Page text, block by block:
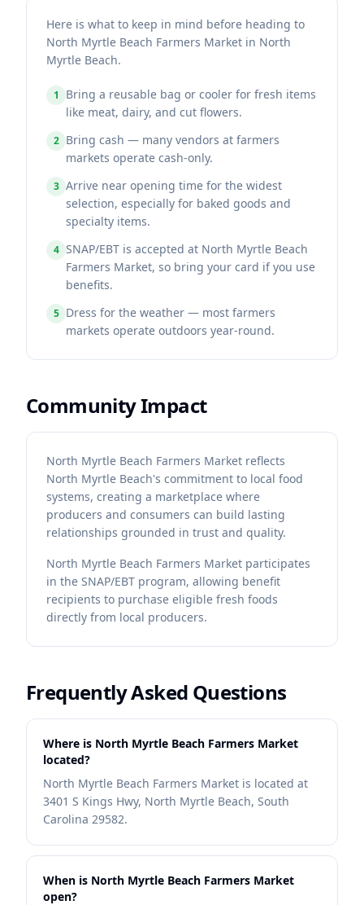
Here is what to keep in mind before heading to
North Myrtle Beach Farmers Market in North
Myrtle Beach.
1
Bring a reusable bag or cooler for fresh items
like meat, dairy, and cut flowers.
2 Bring cash — many vendors at farmers
markets operate cash-only.
3 Arrive near opening time for the widest
selection, especially for baked goods and
specialty items.
4 SNAP/EBT is accepted at North Myrtle Beach
Farmers Market, so bring your card if you use
benefits.
5 Dress for the weather — most farmers
markets operate outdoors year-round.
Community Impact
North Myrtle Beach Farmers Market reflects
North Myrtle Beach's commitment to local food
systems, creating a marketplace where
producers and consumers can build lasting
relationships grounded in trust and quality.
North Myrtle Beach Farmers Market participates
in the SNAP/EBT program, allowing benefit
recipients to purchase eligible fresh foods
directly from local producers.
Frequently Asked Questions
Where is North Myrtle Beach Farmers Market
located?
North Myrtle Beach Farmers Market is located at
3401 S Kings Hwy, North Myrtle Beach, South
Carolina 29582.
When is North Myrtle Beach Farmers Market
open?